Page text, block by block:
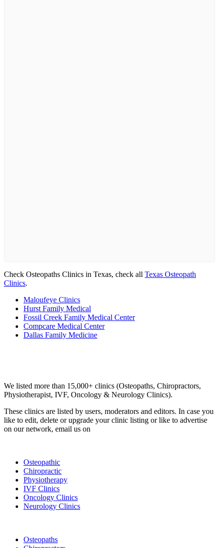
Check Osteopaths Clinics in Texas, check all Texas Osteopath
Clinics.
Maloufeye Clinics
Hurst Family Medical
Fossil Creek Family Medical Center
Compcare Medical Center
Dallas Family Medicine
We listed more than 15,000+ clinics (Osteopaths, Chiropractors,
Physiotherapist, IVF, Oncology & Neurology Clinics).
These clinics are listed by users, moderators and editors. In case you
like to edit, delete or upgrade your clinic listing or like to advertise
on our network, email us on
Osteopathic
Chiropractic
Physiotherapy
IVF Clinics
Oncology Clinics
Neurology Clinics
Osteopaths